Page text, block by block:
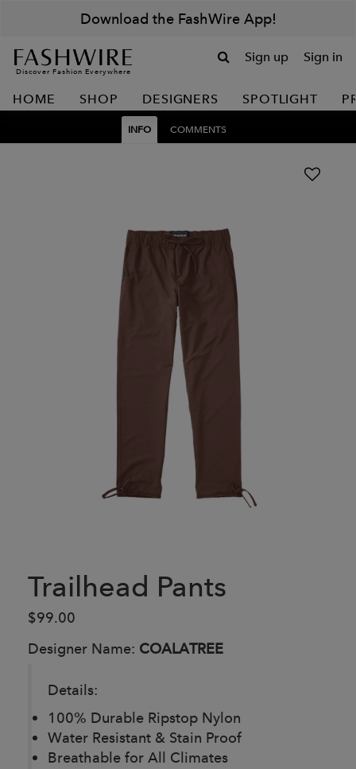
Download the FashWire App!
Discover Fashion Everywhere
Sign up Sign in
HOME SHOP DESIGNERS SPOTLIGHT
INFO COMMENTS
Trailhead Pants
$99.00
Designer Name: COALATREE
Details:
100% Durable Ripstop Nylon
Water Resistant & Stain Proof
Breathable for All Climates